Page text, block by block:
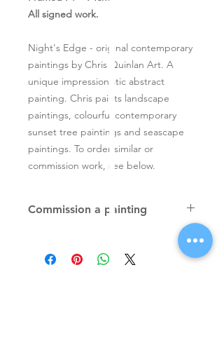
All signed work.
Night's Edge - original contemporary
paintings by Chris Quinlan Art. A
unique impressionistic abstract
painting. Chris paints landscape
paintings, colourful contemporary
sunset tree paintings and seascape
paintings. To order similar or
commission work, see below.
Commission a painting
paintings, unique atmospheric
colourful paintings by Irish artist Chris